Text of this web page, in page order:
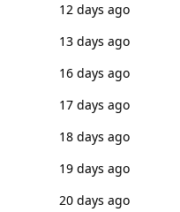
12 days ago
13 days ago
16 days ago
17 days ago
18 days ago
19 days ago
20 days ago